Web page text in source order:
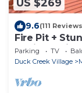
US $269
9.6(111
Fire Pit +
Cabin - Quiet,
Parking TV
Duck Creek Village